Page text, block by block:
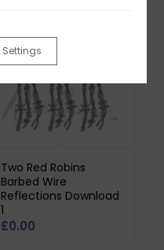
Two Red Robins
Barbed Wire
Reflections Download
1
£0.00
Settings